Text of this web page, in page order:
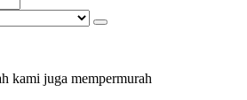
kami juga mempermurah